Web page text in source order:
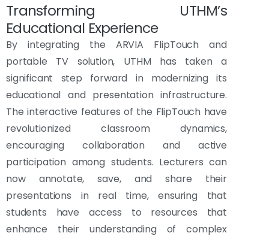
Transforming UTHM’s
Educational Experience
By integrating the ARVIA FlipTouch and
portable TV solution, UTHM has taken a
significant step forward in modernizing its
educational and presentation infrastructure.
The interactive features of the FlipTouch have
revolutionized classroom dynamics,
encouraging collaboration and active
participation among students. Lecturers can
now annotate, save, and share their
presentations in real time, ensuring that
students have access to resources that
enhance their understanding of complex